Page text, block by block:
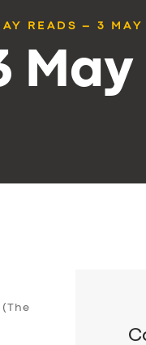
READS – 3
(The